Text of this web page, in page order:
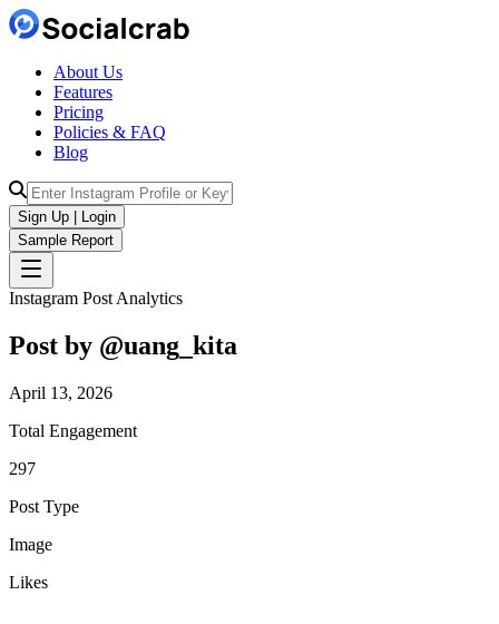
About Us
Features
Pricing
Policies & FAQ
Blog
Sign Up | Login
Sample Report
Instagram Post Analytics
Post by @uang_kita
April 13, 2026
Total Engagement
297
Post Type
Image
Likes